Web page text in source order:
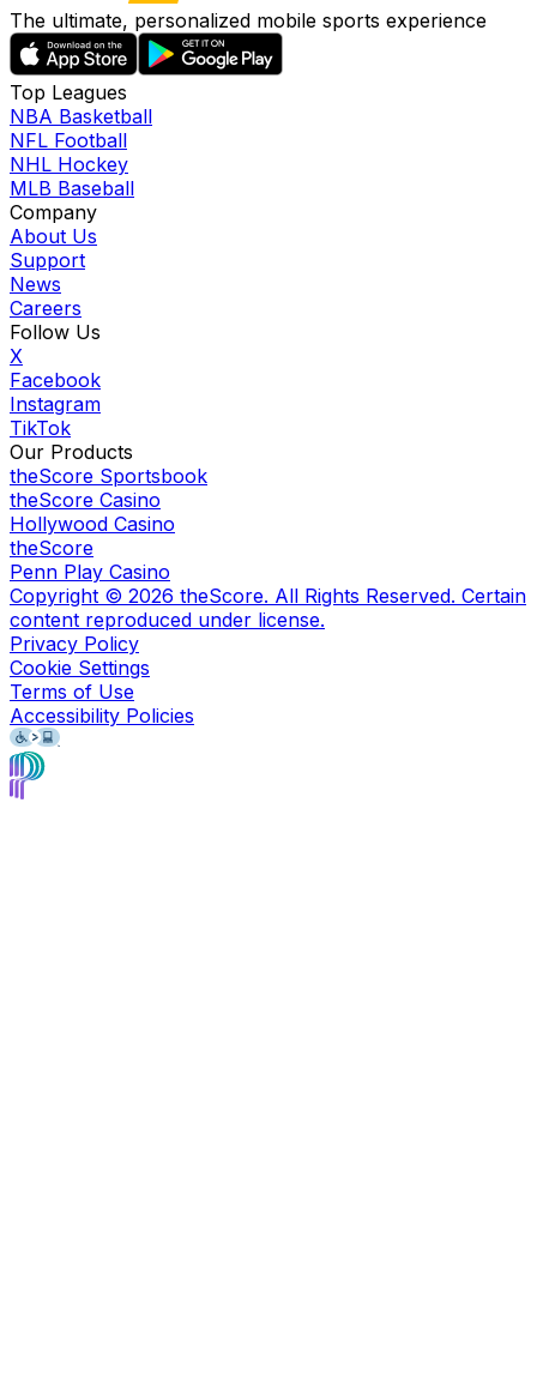
The ultimate, personalized mobile sports experience
Top Leagues
NBA Basketball
NFL Football
NHL Hockey
MLB Baseball
Company
About Us
Support
News
Careers
Follow Us
X
Facebook
Instagram
TikTok
Our Products
theScore Sportsbook
theScore Casino
Hollywood Casino
theScore
Penn Play Casino
Copyright © 2026 theScore. All Rights Reserved. Certain
content reproduced under license.
Privacy Policy
Cookie Settings
Terms of Use
Accessibility Policies